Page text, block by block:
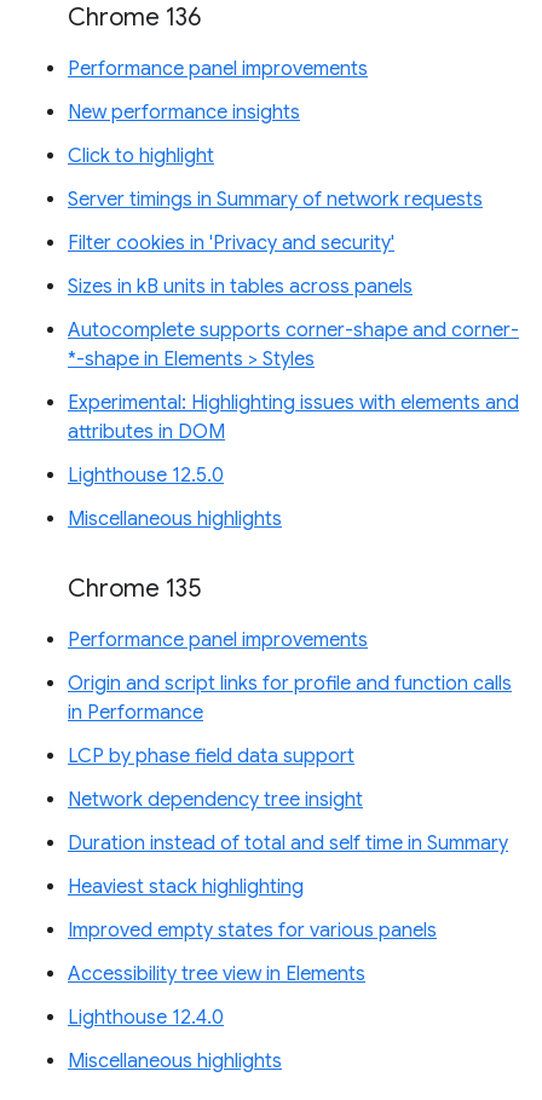
Chrome 136
Performance panel improvements
New performance insights
Click to highlight
Server timings in Summary of network requests
Filter cookies in 'Privacy and security'
Sizes in kB units in tables across panels
Autocomplete supports corner-shape and corner-
*-shape in Elements > Styles
Experimental: Highlighting issues with elements and
attributes in DOM
Lighthouse 12.5.0
Miscellaneous highlights
Chrome 135
Performance panel improvements
Origin and script links for profile and function calls
in Performance
LCP by phase field data support
Network dependency tree insight
Duration instead of total and self time in Summary
Heaviest stack highlighting
Improved empty states for various panels
Accessibility tree view in Elements
Lighthouse 12.4.0
Miscellaneous highlights